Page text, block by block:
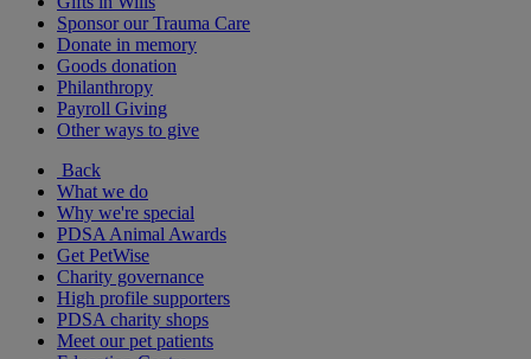
Sponsor our Trauma Care
Donate in memory
Goods donation
Philanthropy
Payroll Giving
Other ways to give
Back
What we do
Why we're special
PDSA Animal Awards
Get PetWise
Charity governance
High profile supporters
PDSA charity shops
Meet our pet patients